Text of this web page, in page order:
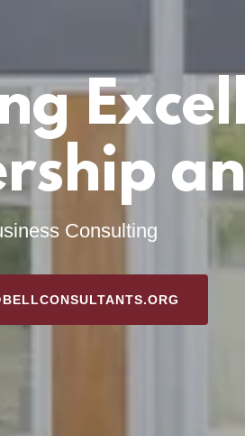
Consulting